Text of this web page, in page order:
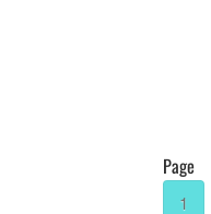
Page
1